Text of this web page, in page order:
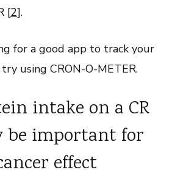
[2].
for a good app to track your
using CRON-O-METER.
intake on a CR
be important for
effect